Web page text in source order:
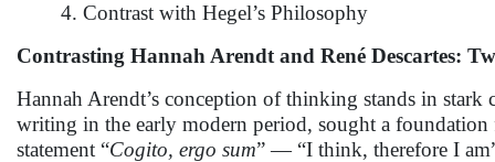
4. Contrast with Hegel’s Philosophy
Contrasting Hannah Arendt and René Descartes:
Hannah Arendt’s conception of thinking stands in stark
writing in the early modern period, sought a
statement “Cogito, ergo sum” — “I think, therefore I